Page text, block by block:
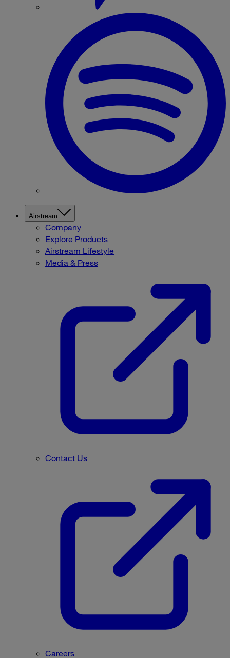
Airstream
Company
Explore Products
Airstream Lifestyle
Media & Press
Contact Us
Careers